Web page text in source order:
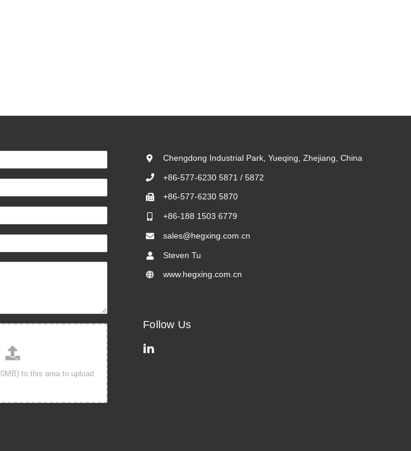
Chengdong Industrial Park, Yueqing, Zhejiang, China
+86-577-6230 5871 / 5872
+86-577-6230 5870
+86-188 1503 6779
sales@hegxing.com.cn
Steven Tu
www.hegxing.com.cn
Follow Us